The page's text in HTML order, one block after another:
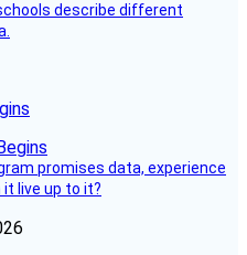
describe different
promises data, experience
live up to it?